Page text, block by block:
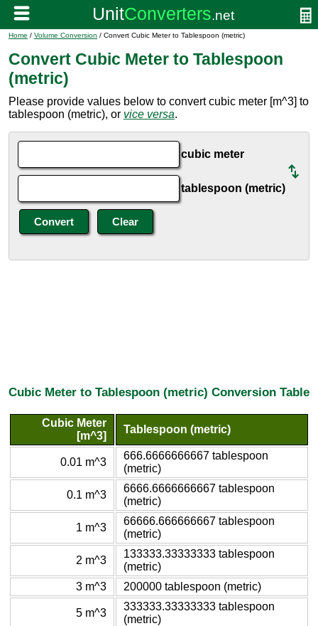
Home / Volume Conversion / Convert Cubic Meter to Tablespoon (metric)
Convert Cubic Meter to Tablespoon
(metric)
Please provide values below to convert cubic meter [m^3] to
tablespoon (metric), or vice versa.
cubic meter
tablespoon (metric)
Cubic Meter to Tablespoon (metric) Conversion Table
Cubic Meter
[m^3]
Tablespoon (metric)
0.01 m^3
666.6666666667 tablespoon
(metric)
0.1 m^3
6666.6666666667 tablespoon
(metric)
1 m^3
66666.666666667 tablespoon
(metric)
2 m^3
133333.33333333 tablespoon
(metric)
3 m^3
200000 tablespoon (metric)
5 m^3
333333.33333333 tablespoon
(metric)